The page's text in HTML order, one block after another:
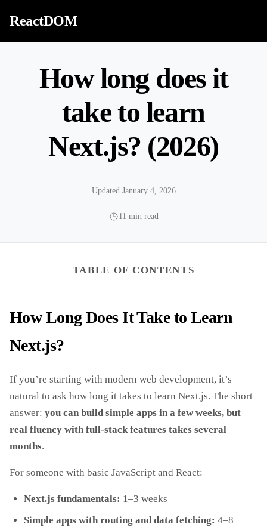
ReactDOM
How long does it
take to learn
Next.js? (2026)
Updated January 4, 2026
11 min read
TABLE OF CONTENTS
How Long Does It Take to Learn
Next.js?
If you’re starting with modern web development, it’s
natural to ask how long it takes to learn Next.js. The short
answer: you can build simple apps in a few weeks, but
real fluency with full‑stack features takes several
months.
For someone with basic JavaScript and React:
Next.js fundamentals: 1–3 weeks
Simple apps with routing and data fetching: 4–8